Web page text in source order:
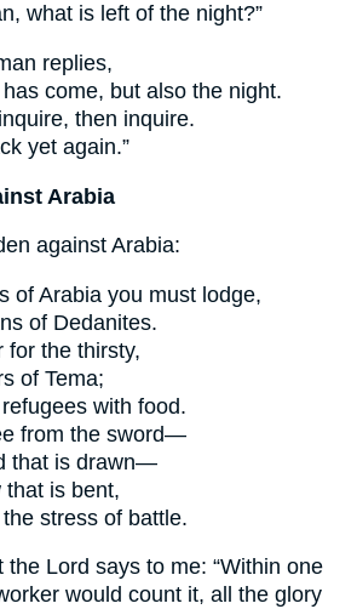
what is left of the night?”
replies,
has come, but also the night.
then inquire.
yet again.”
Arabia
against Arabia:
of Arabia you must lodge,
of Dedanites.
for the thirsty,
of Tema;
with food.
from the sword—
that is drawn—
that is bent,
stress of battle.
the Lord says to me: “Within one
would count it, all the glory